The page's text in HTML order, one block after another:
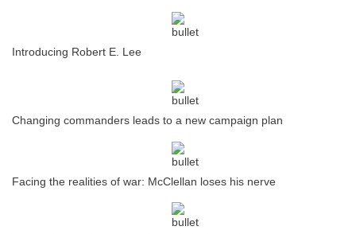
Introducing Robert E. Lee
Changing commanders leads to a new campaign plan
Facing the realities of war: McClellan loses his nerve